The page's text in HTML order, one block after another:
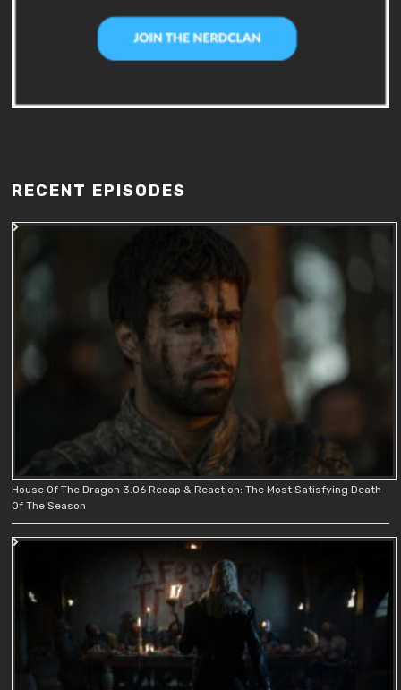
RECENT EPISODES
House Of The Dragon 3.06 Recap & Reaction: The Most Satisfying Death
Of The Season